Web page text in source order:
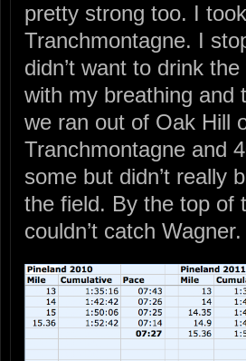
pretty strong too. I
Tranchmontagne. I
didn’t want to drink
with my breathing and
we ran out of Oak Hill
Tranchmontagne and
some but didn’t really
the field. By the top of
couldn’t catch Wagner.